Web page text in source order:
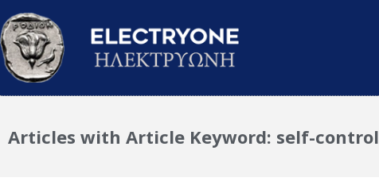
Articles with Article Keyword: self-control